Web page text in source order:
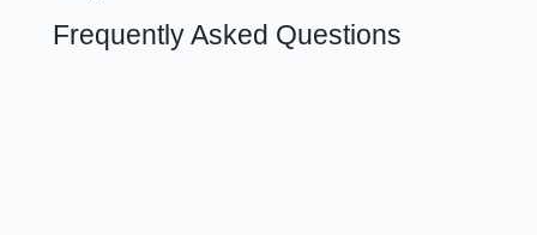
Frequently Asked Questions